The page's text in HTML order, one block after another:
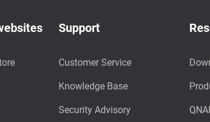
Support
Customer Service
Knowledge Base
Security Advisory